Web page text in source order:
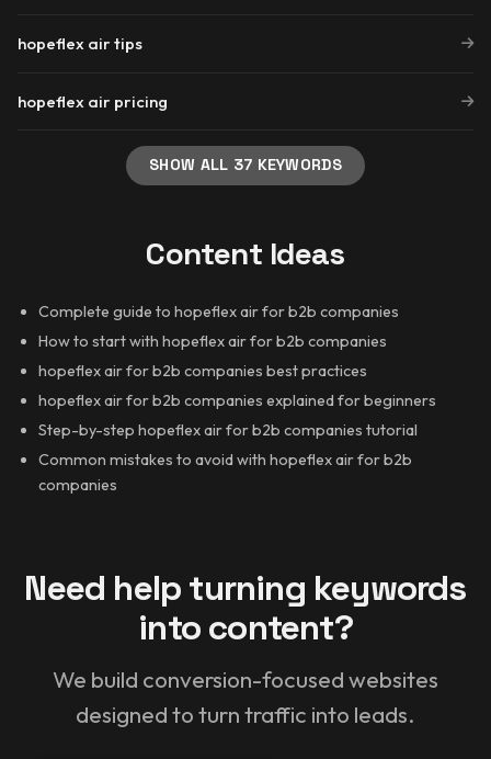
hopeflex air tips
hopeflex air pricing
SHOW ALL 37 KEYWORDS
Content Ideas
Complete guide to hopeflex air for b2b companies
How to start with hopeflex air for b2b companies
hopeflex air for b2b companies best practices
hopeflex air for b2b companies explained for beginners
Step-by-step hopeflex air for b2b companies tutorial
Common mistakes to avoid with hopeflex air for b2b
companies
Need help turning keywords
into content?
We build conversion-focused websites
designed to turn traffic into leads.